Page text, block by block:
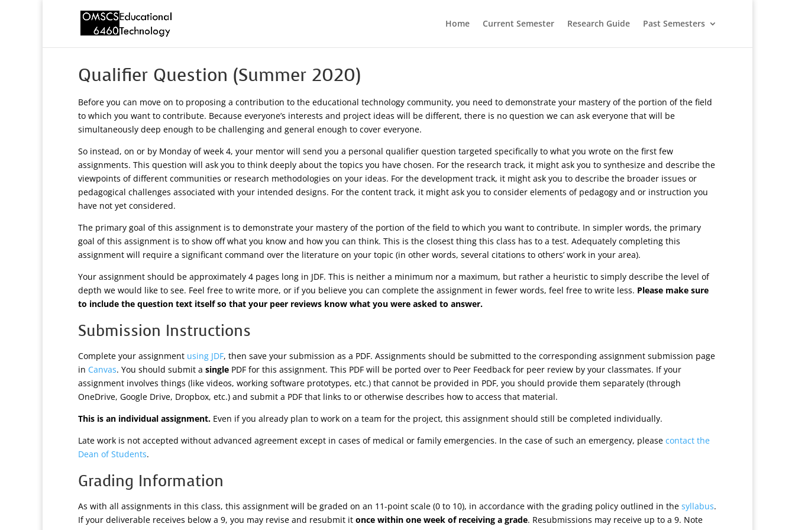
Home Current Semester Research Guide Past Semesters
Qualifier Question (Summer 2020)
Before you can move on to proposing a contribution to the educational technology community, you need to demonstrate your mastery of the portion of the field
to which you want to contribute. Because everyone’s interests and project ideas will be different, there is no question we can ask everyone that will be
simultaneously deep enough to be challenging and general enough to cover everyone.
So instead, on or by Monday of week 4, your mentor will send you a personal qualifier question targeted specifically to what you wrote on the first few
assignments. This question will ask you to think deeply about the topics you have chosen. For the research track, it might ask you to synthesize and describe the
viewpoints of different communities or research methodologies on your ideas. For the development track, it might ask you to describe the broader issues or
pedagogical challenges associated with your intended designs. For the content track, it might ask you to consider elements of pedagogy and or instruction you
have not yet considered.
The primary goal of this assignment is to demonstrate your mastery of the portion of the field to which you want to contribute. In simpler words, the primary
goal of this assignment is to show off what you know and how you can think. This is the closest thing this class has to a test. Adequately completing this
assignment will require a significant command over the literature on your topic (in other words, several citations to others’ work in your area).
Your assignment should be approximately 4 pages long in JDF. This is neither a minimum nor a maximum, but rather a heuristic to simply describe the level of
depth we would like to see. Feel free to write more, or if you believe you can complete the assignment in fewer words, feel free to write less. Please make sure
to include the question text itself so that your peer reviews know what you were asked to answer.
Submission Instructions
Complete your assignment using JDF, then save your submission as a PDF. Assignments should be submitted to the corresponding assignment submission page
in Canvas. You should submit a single PDF for this assignment. This PDF will be ported over to Peer Feedback for peer review by your classmates. If your
assignment involves things (like videos, working software prototypes, etc.) that cannot be provided in PDF, you should provide them separately (through
OneDrive, Google Drive, Dropbox, etc.) and submit a PDF that links to or otherwise describes how to access that material.
This is an individual assignment. Even if you already plan to work on a team for the project, this assignment should still be completed individually.
Late work is not accepted without advanced agreement except in cases of medical or family emergencies. In the case of such an emergency, please contact the
Dean of Students.
Grading Information
As with all assignments in this class, this assignment will be graded on an 11-point scale (0 to 10), in accordance with the grading policy outlined in the syllabus.
If your deliverable receives below a 9, you may revise and resubmit it once within one week of receiving a grade. Resubmissions may receive up to a 9. Note